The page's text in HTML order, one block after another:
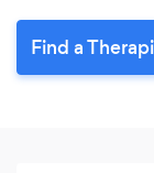
Find a